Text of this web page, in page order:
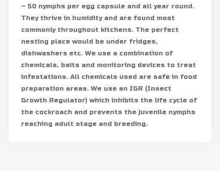
– 50 nymphs per egg capsule and all year round.
They thrive in humidity and are found most
commonly throughout kitchens. The perfect
nesting place would be under fridges,
dishwashers etc. We use a combination of
chemicals, baits and monitoring devices to treat
infestations. All chemicals used are safe in food
preparation areas. We use an IGR (Insect
Growth Regulator) which inhibits the life cycle of
the cockroach and prevents the juvenile nymphs
reaching adult stage and breeding.